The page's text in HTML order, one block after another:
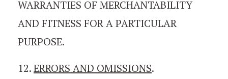
WARRANTIES OF MERCHANTABILITY
AND FITNESS FOR A PARTICULAR
PURPOSE.
12.ERRORS AND OMISSIONS.